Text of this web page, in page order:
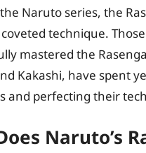
Naruto series, the
technique.
mastered the
Kakashi, have spent
and perfecting their
Naruto’s